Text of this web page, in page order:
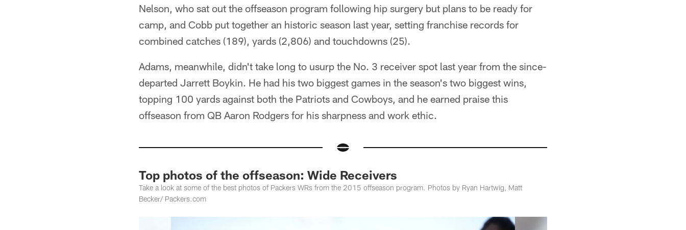
Nelson, who sat out the offseason program following hip surgery but plans to be ready for
camp, and Cobb put together an historic season last year, setting franchise records for
combined catches (189), yards (2,806) and touchdowns (25).
Adams, meanwhile, didn't take long to usurp the No. 3 receiver spot last year from the since-
departed Jarrett Boykin. He had his two biggest games in the season's two biggest wins,
topping 100 yards against both the Patriots and Cowboys, and he earned praise this
offseason from QB Aaron Rodgers for his sharpness and work ethic.
Top photos of the offseason: Wide Receivers
Take a look at some of the best photos of Packers WRs from the 2015 offseason program. Photos by Ryan Hartwig, Matt
Becker/ Packers.com